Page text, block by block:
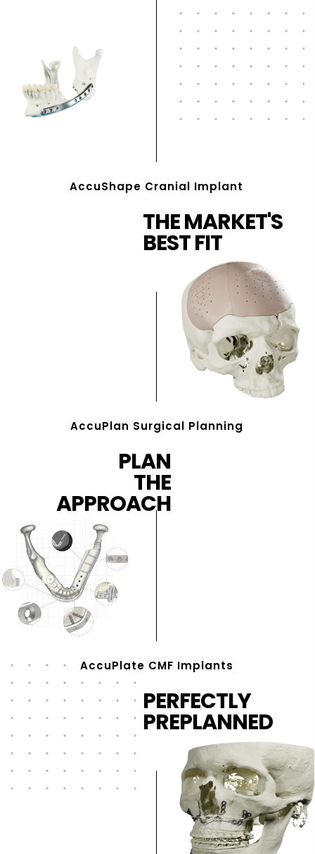
AccuShape Cranial Implant
AccuPlan Surgical Planning
THE MARKET'S
BEST FIT
PLAN
THE
APPROACH
AccuPlate CMF Implants
PERFECTLY
PREPLANNED